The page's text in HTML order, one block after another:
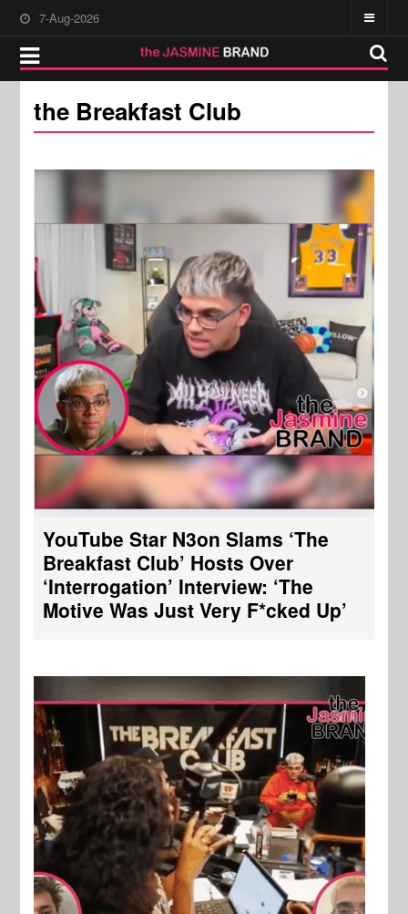
7-Aug-2026
the Breakfast Club
YouTube Star N3on Slams ‘The
Breakfast Club’ Hosts Over
‘Interrogation’ Interview: ‘The
Motive Was Just Very F*cked Up’